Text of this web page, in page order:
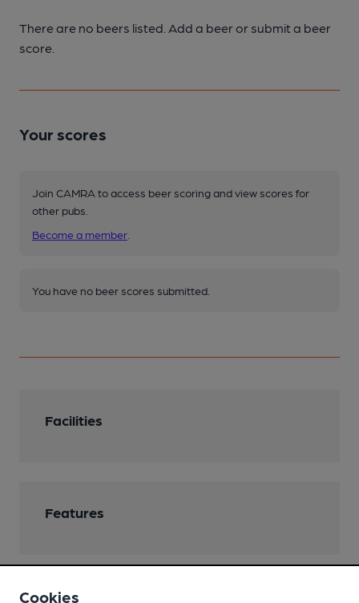
There are no beers listed. Add a beer or submit a beer
score.
Your scores
Join CAMRA to access beer scoring and view scores for
other pubs.
Become a member
You have no beer scores submitted.
Facilities
Features
Cookies